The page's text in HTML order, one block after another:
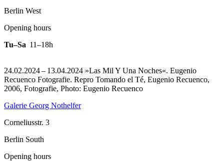
Berlin West
Opening hours
Tu–Sa 11–18h
24.02.2024 – 13.04.2024 »Las Mil Y Una Noches«. Eugenio
Recuenco Fotografie. Repro Tomando el Té, Eugenio Recuenco,
2006, Fotografie, Photo: Eugenio Recuenco
Galerie Georg Nothelfer
Corneliusstr. 3
Berlin South
Opening hours